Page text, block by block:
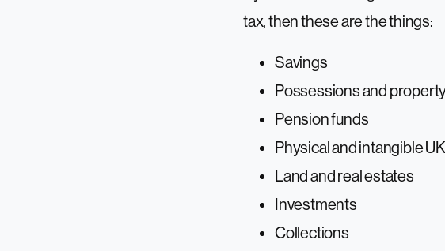
tax, then these are the things:
Savings
Possessions and
Pension funds
Physical and intangible
Land and real estates
Investments
Collections